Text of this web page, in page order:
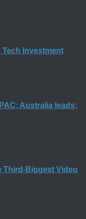
Tech Investment
Australia leads;
Third-Biggest Video